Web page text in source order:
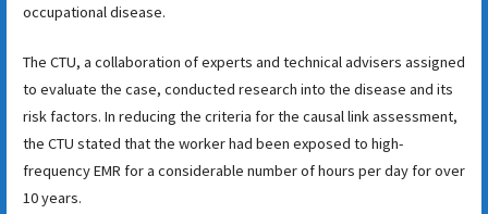
occupational disease.
The CTU, a collaboration of experts and technical advisers assigned
to evaluate the case, conducted research into the disease and its
risk factors. In reducing the criteria for the causal link assessment,
the CTU stated that the worker had been exposed to high-
frequency EMR for a considerable number of hours per day for over
10 years.